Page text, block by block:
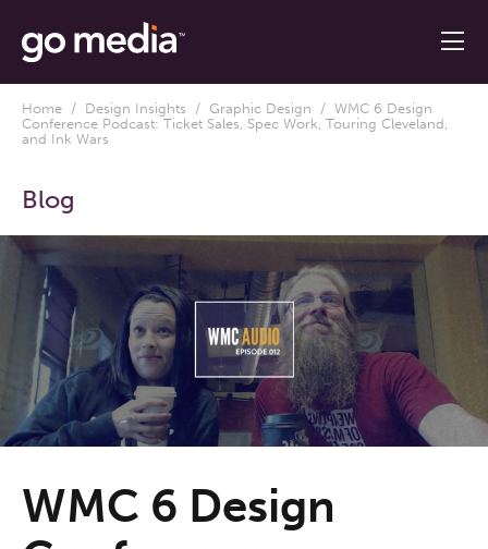
Home / Design Insights / Graphic Design / WMC 6 Design
Conference Podcast: Ticket Sales, Spec Work, Touring Cleveland,
and Ink Wars
Blog
WMC 6 Design